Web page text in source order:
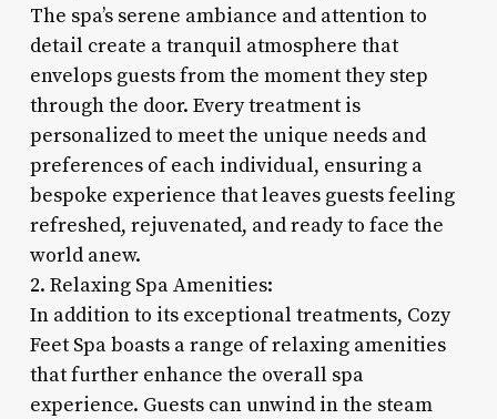
The spa’s serene ambiance and attention to
detail create a tranquil atmosphere that
envelops guests from the moment they step
through the door. Every treatment is
personalized to meet the unique needs and
preferences of each individual, ensuring a
bespoke experience that leaves guests feeling
refreshed, rejuvenated, and ready to face the
world anew.
2. Relaxing Spa Amenities:
In addition to its exceptional treatments, Cozy
Feet Spa boasts a range of relaxing amenities
that further enhance the overall spa
experience. Guests can unwind in the steam